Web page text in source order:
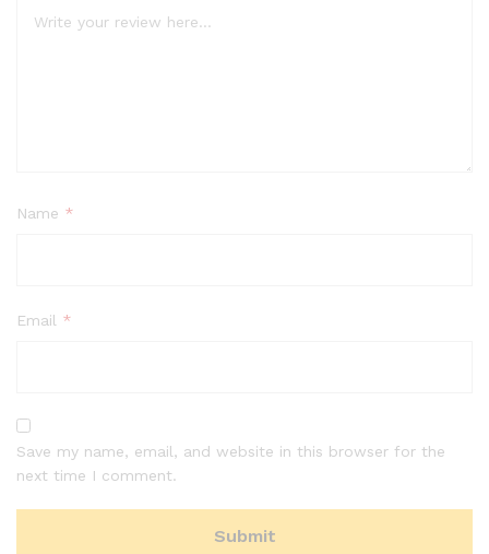
Name *
Email *
Save my name, email, and website in this browser for the
next time I comment.